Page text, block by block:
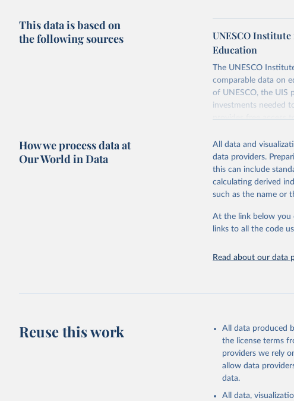
This data is based on
the following sources
UNESCO
Education
The UNESCO
comparable data on
of UNESCO, the UIS
investments needed
provides free access
Retrieved on
May 12, 2026
Citation
This is the citation of
adaptation by Our
citation given in
UNESCO
2026.
How we process data at
Our World in Data
All data and
data providers.
this can include
calculating derived
such as the name or
At the link below you
links to all the code
Read about our data
Reuse this work
All data produced
the license terms
providers we rely
allow data
data.
All data,